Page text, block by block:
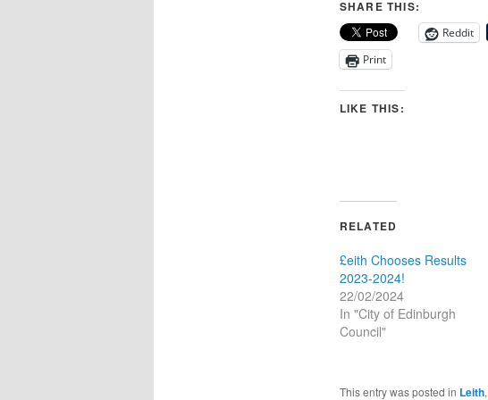
SHARE THIS:
Reddit
Print
LIKE THIS:
RELATED
£eith Chooses Results
2023-2024!
22/02/2024
In "City of Edinburgh
Council"
This entry was posted in Leith,